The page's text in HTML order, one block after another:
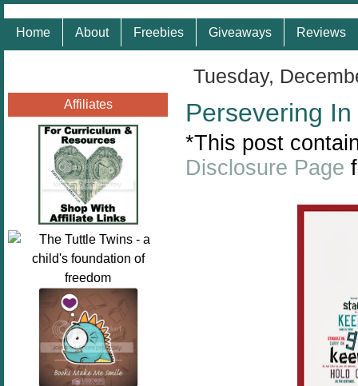
Home About Freebies Giveaways Reviews
Affiliates
Tuesday,
Persevering
*This post
Disclosure Page